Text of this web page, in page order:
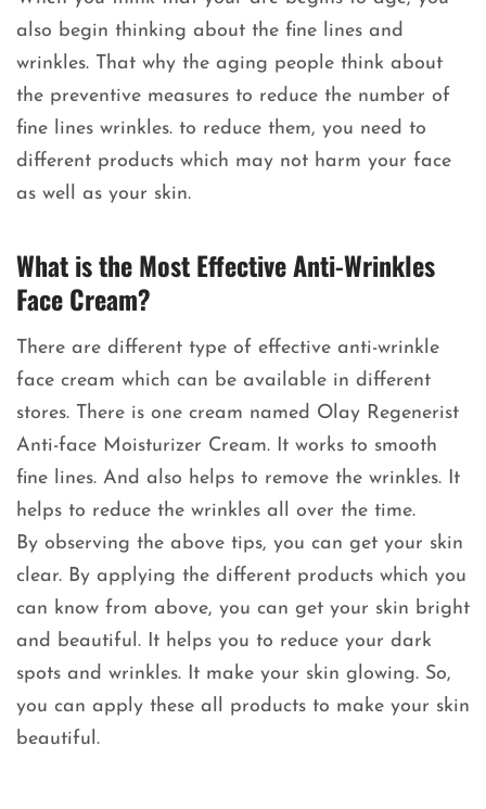
also begin thinking about the fine lines and
wrinkles. That why the aging people think about
the preventive measures to reduce the number of
fine lines wrinkles. to reduce them, you need to
different products which may not harm your face
as well as your skin.
What is the Most Effective Anti-Wrinkles
Face Cream?
There are different type of effective anti-wrinkle
face cream which can be available in different
stores. There is one cream named Olay Regenerist
Anti-face Moisturizer Cream. It works to smooth
fine lines. And also helps to remove the wrinkles. It
helps to reduce the wrinkles all over the time.
By observing the above tips, you can get your skin
clear. By applying the different products which you
can know from above, you can get your skin bright
and beautiful. It helps you to reduce your dark
spots and wrinkles. It make your skin glowing. So,
you can apply these all products to make your skin
beautiful.